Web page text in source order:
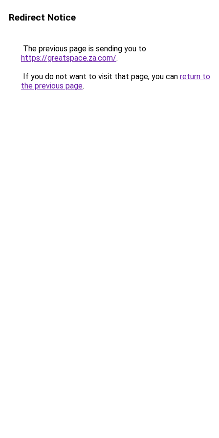
Redirect Notice
The previous page is sending you to
https://greatspace.za.com/.
If you do not want to visit that page, you can return to
the previous page.